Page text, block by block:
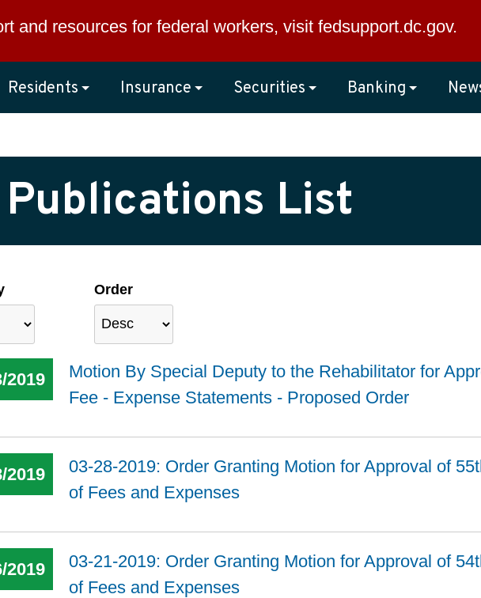
and resources for federal workers, visit fedsupport.dc.gov.
Residents Insurance Securities Banking
Publications List
Order
2019
Motion By Special Deputy to the Rehabilitator for
Fee - Expense Statements - Proposed Order
2019
03-28-2019: Order Granting Motion for Approval of
of Fees and Expenses
2019
03-21-2019: Order Granting Motion for Approval of
of Fees and Expenses